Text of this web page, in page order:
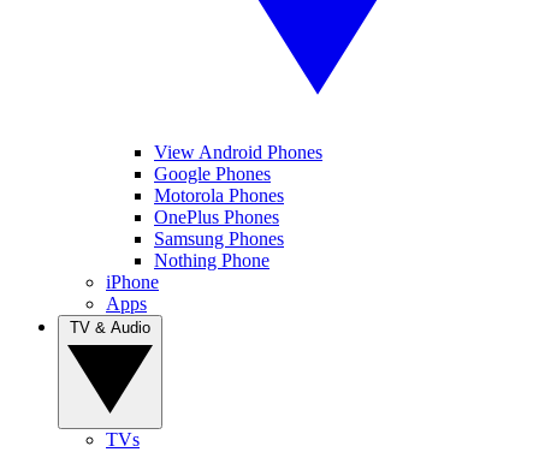
View Android Phones
Google Phones
Motorola Phones
OnePlus Phones
Samsung Phones
Nothing Phone
iPhone
Apps
TVs